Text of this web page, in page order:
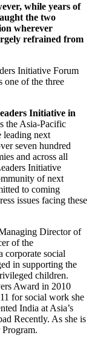
while years of
the two
wherever
refrained from
Initiative Forum
one of the three
Initiative in
the Asia-Pacific
leading next
seven hundred
and across all
Initiative
of next
to coming
issues facing these
Director of
of the
corporate social
in supporting the
children.
Award in 2010
for social work she
India at Asia’s
Recently. As she is
Program.